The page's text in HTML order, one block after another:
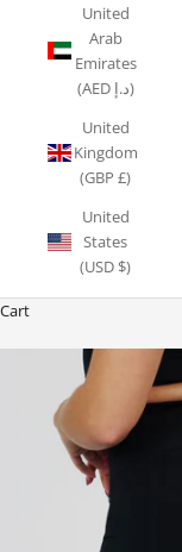
United
Arab
Emirates
(AED د.إ)
United
Kingdom
(GBP £)
United
States
(USD $)
Cart